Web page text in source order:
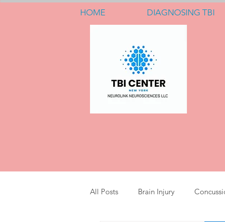
HOME DIAGNOSING TBI
All Posts Brain Injury